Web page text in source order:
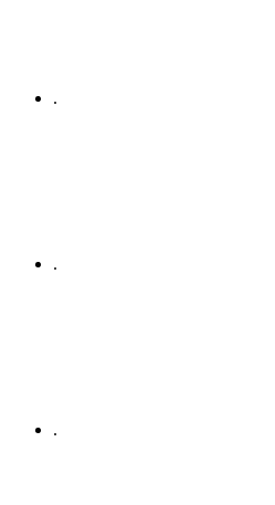
.
.
.